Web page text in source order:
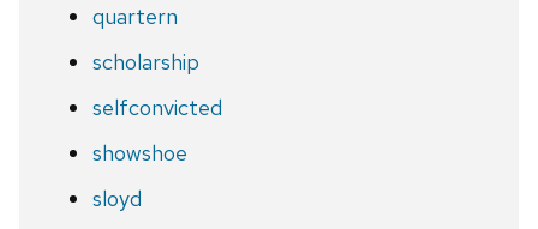
quartern
scholarship
selfconvicted
showshoe
sloyd